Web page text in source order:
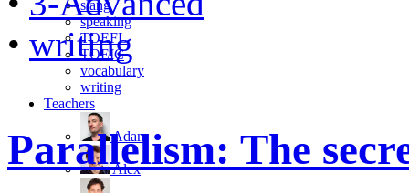
slang
speaking
TOEFL
TOEIC
vocabulary
writing
Teachers
Adam
Alex
• writing
Parallelism: The